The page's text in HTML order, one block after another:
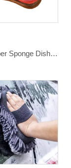
Sponge Dishes
Sponge for Dish
Microfiber